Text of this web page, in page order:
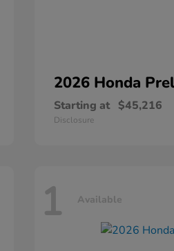
2026 Honda
Starting at $45,216
Disclosure
1 Available